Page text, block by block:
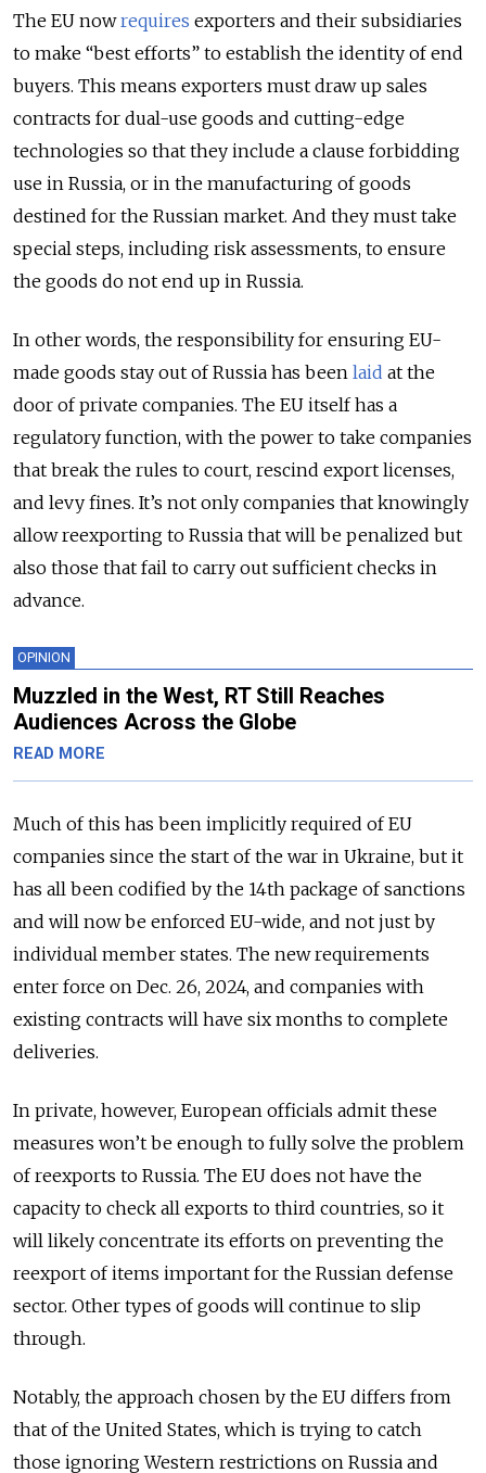
The EU nowrequires exporters and their subsidiaries
to make “best efforts” to establish the identity of end
buyers. This means exporters must draw up sales
contracts for dual-use goods and cutting-edge
technologies so that they include a clause forbidding
use in Russia, or in the manufacturing of goods
destined for the Russian market. And they must take
special steps, including risk assessments, to ensure
the goods do not end up in Russia.
In other words, the responsibility for ensuring EU-
made goods stay out of Russia has been laid at the
door of private companies. The EU itself has a
regulatory function, with the power to take companies
that break the rules to court, rescind export licenses,
and levy fines. It’s not only companies that knowingly
allow reexporting to Russia that will be penalized but
also those that fail to carry out sufficient checks in
advance.
OPINION
Muzzled in the West, RT Still Reaches
Audiences Across the Globe
READ MORE
Much of this has been implicitly required of EU
companies since the start of the war in Ukraine, but it
has all been codified by the 14th package of sanctions
and will now be enforced EU-wide, and not just by
individual member states. The new requirements
enter force on Dec. 26, 2024, and companies with
existing contracts will have six months to complete
deliveries.
In private, however, European officials admit these
measures won’t be enough to fully solve the problem
of reexports to Russia. The EU does not have the
capacity to check all exports to third countries, so it
will likely concentrate its efforts on preventing the
reexport of items important for the Russian defense
sector. Other types of goods will continue to slip
through.
Notably, the approach chosen by the EU differs from
that of the United States, which is trying to catch
those ignoring Western restrictions on Russia and